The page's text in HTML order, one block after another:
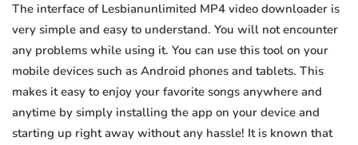
The interface of Lesbianunlimited MP4 video downloader is
very simple and easy to understand. You will not encounter
any problems while using it. You can use this tool on your
mobile devices such as Android phones and tablets. This
makes it easy to enjoy your favorite songs anywhere and
anytime by simply installing the app on your device and
starting up right away without any hassle! It is known that